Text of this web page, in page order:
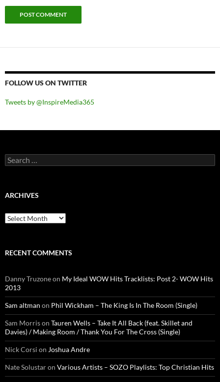
FOLLOW US ON TWITTER
Tweets by @InspireMedia365
Search
for:
ARCHIVES
Archives
RECENT COMMENTS
Danny Truzoneon My Ideal WOW Hits Tracklists: Post 2- WOW Hits
2013
Sam altman on Phil Wickham – The King Is In The Room (Single)
Sam Morrison Tauren Wells – Take It All Back (feat. Skillet and
Davies) / Making Room / Thank You For The Cross (Single)
Nick Corsi on Joshua Andre
Nate Solustaron Various Artists – SOZO Playlists: Top Christian Hits